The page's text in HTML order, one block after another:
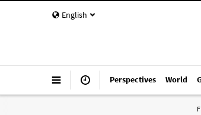
English
Perspectives World